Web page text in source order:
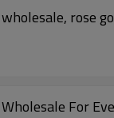
rose
For